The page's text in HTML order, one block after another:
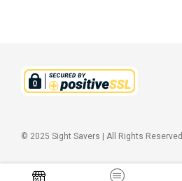
© 2025 Sight Savers | All Rights Reserved